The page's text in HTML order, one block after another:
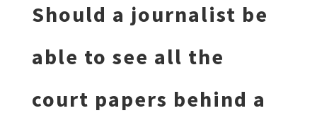
Should a journalist be
able to see all the
court papers behind a